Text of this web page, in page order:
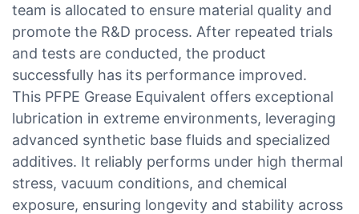
team is allocated to ensure material quality and
promote the R&D process. After repeated trials
and tests are conducted, the product
successfully has its performance improved.
This PFPE Grease Equivalent offers exceptional
lubrication in extreme environments, leveraging
advanced synthetic base fluids and specialized
additives. It reliably performs under high thermal
stress, vacuum conditions, and chemical
exposure, ensuring longevity and stability across